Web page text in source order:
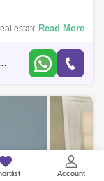
Account
estate agency in
according
Read More
Estate Buying and Selling Brokerage